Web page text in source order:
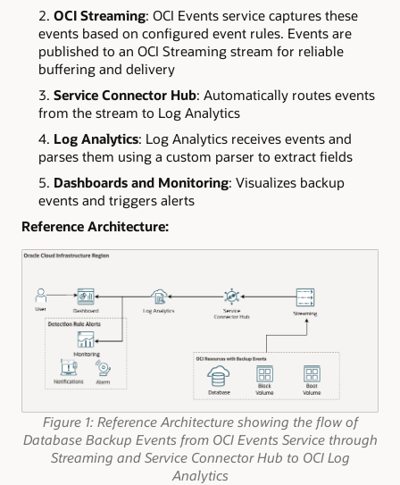
OCI Streaming: OCI Events service captures these
events based on configured event rules. Events are
published to an OCI Streaming stream for reliable
buffering and delivery
Service Connector Hub: Automatically routes events
from the stream to Log Analytics
Log Analytics: Log Analytics receives events and
parses them using a custom parser to extract fields
Dashboards and Monitoring: Visualizes backup
events and triggers alerts
Reference Architecture:
Figure 1: Reference Architecture showing the flow of
Database Backup Events from OCI Events Service through
Streaming and Service Connector Hub to OCI Log
Analytics